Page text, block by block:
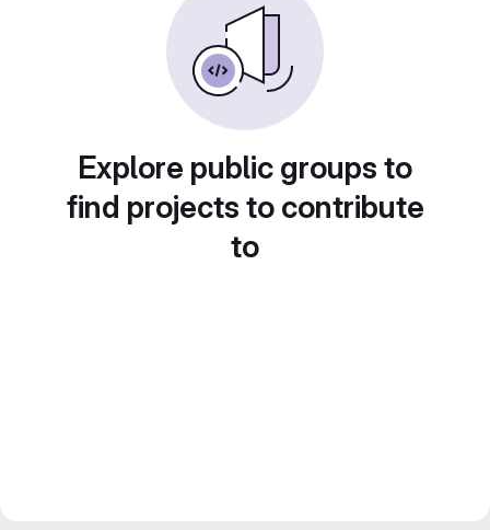
Explore public groups to
find projects to contribute
to